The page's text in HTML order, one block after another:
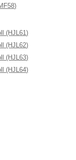
(HJL61)
(HJL62)
(HJL63)
(HJL64)